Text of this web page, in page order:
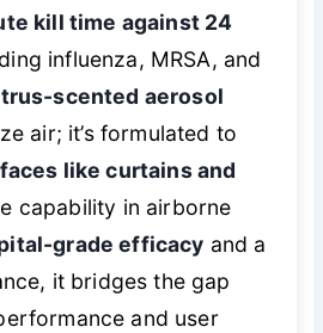
kill time against 24
influenza, MRSA, and
scented aerosol
air; it’s formulated to
like curtains and
capability in airborne
grade efficacy and a
it bridges the gap
and user